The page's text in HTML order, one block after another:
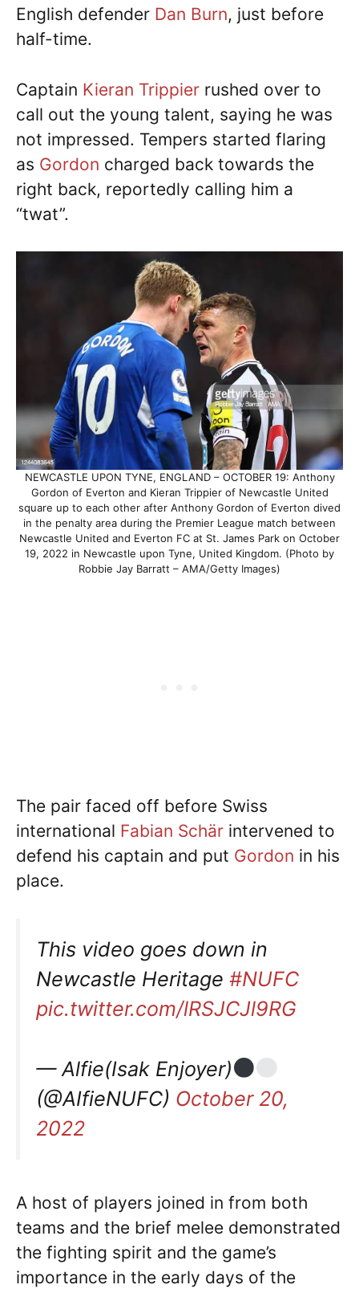
English defender Dan Burn, just before
half-time.
Captain Kieran Trippier rushed over to
call out the young talent, saying he was
not impressed. Tempers started flaring
as Gordon charged back towards the
right back, reportedly calling him a
“twat”.
NEWCASTLE UPON TYNE, ENGLAND – OCTOBER 19: Anthony
Gordon of Everton and Kieran Trippier of Newcastle United
square up to each other after Anthony Gordon of Everton dived
in the penalty area during the Premier League match between
Newcastle United and Everton FC at St. James Park on October
19, 2022 in Newcastle upon Tyne, United Kingdom. (Photo by
Robbie Jay Barratt – AMA/Getty Images)
The pair faced off before Swiss
international Fabian Schär intervened to
defend his captain and put Gordon in his
place.
This video goes down in
Newcastle Heritage #NUFC
pic.twitter.com/lRSJCJl9RG
— Alfie(Isak Enjoyer)
(@AIfieNUFC) October 20,
2022
A host of players joined in from both
teams and the brief melee demonstrated
the fighting spirit and the game’s
importance in the early days of the